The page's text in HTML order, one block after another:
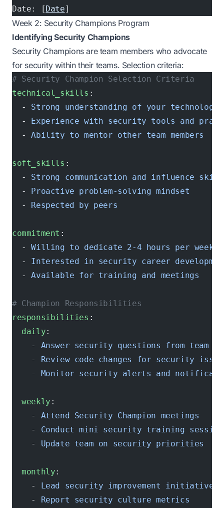
Date: [Date]
Week 2: Security Champions Program
Identifying Security Champions
Security Champions are team members who advocate
for security within their teams. Selection criteria:
# Security Champion Selection Criteria
technical_skills :
  -
Strong understanding of your technology
  -
Experience with security tools and
  -
Ability to mentor other team members
soft_skills :
  -
Strong communication and influence
  -
Proactive problem-solving mindset
  -
Respected by peers
commitment :
  -
Willing to dedicate 2-4 hours per
  -
Interested in security career
  -
Available for training and meetings
# Champion Responsibilities
responsibilities :
  daily
:
    -
Answer security questions from team
    -
Review code changes for security
    -
Monitor security alerts and
  weekly
:
    -
Attend Security Champion meetings
    -
Conduct mini security training
    -
Update team on security priorities
  monthly
:
    -
Lead security improvement initiatives
    -
Report security culture metrics